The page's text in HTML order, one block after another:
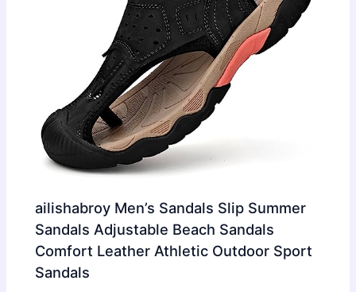
ailishabroy Men’s Sandals Slip Summer
Sandals Adjustable Beach Sandals
Comfort Leather Athletic Outdoor Sport
Sandals